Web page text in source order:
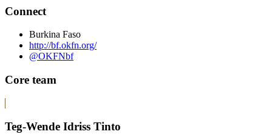
Connect
Burkina Faso
http://bf.okfn.org/
@OKFNbf
Core team
Teg-Wende Idriss Tinto